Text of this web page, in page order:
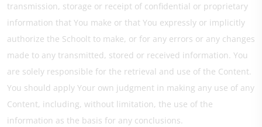
transmission, storage or receipt of confidential or proprietary
information that You make or that You expressly or implicitly
authorize the Schoolt to make, or for any errors or any changes
made to any transmitted, stored or received information. You
are solely responsible for the retrieval and use of the Content.
You should apply Your own judgment in making any use of any
Content, including, without limitation, the use of the
information as the basis for any conclusions.